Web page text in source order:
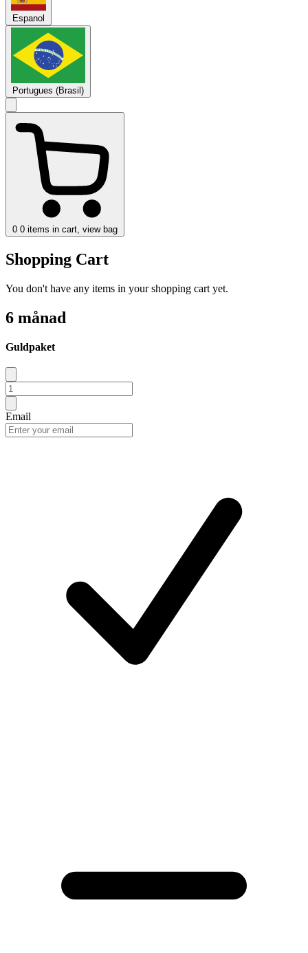
Espanol
Portugues (Brasil)
0 0 items in cart, view bag
Shopping Cart
You don't have any items in your shopping cart yet.
6 månad
Guldpaket
Email